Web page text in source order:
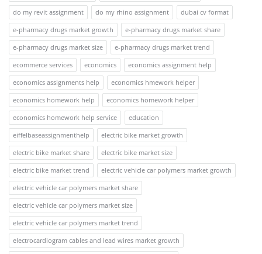
do my revit assignment
do my rhino assignment
dubai cv format
e-pharmacy drugs market growth
e-pharmacy drugs market share
e-pharmacy drugs market size
e-pharmacy drugs market trend
ecommerce services
economics
economics assignment help
economics assignments help
economics hmework helper
economics homework help
economics homework helper
economics homework help service
education
eiffelbaseassignmenthelp
electric bike market growth
electric bike market share
electric bike market size
electric bike market trend
electric vehicle car polymers market growth
electric vehicle car polymers market share
electric vehicle car polymers market size
electric vehicle car polymers market trend
electrocardiogram cables and lead wires market growth